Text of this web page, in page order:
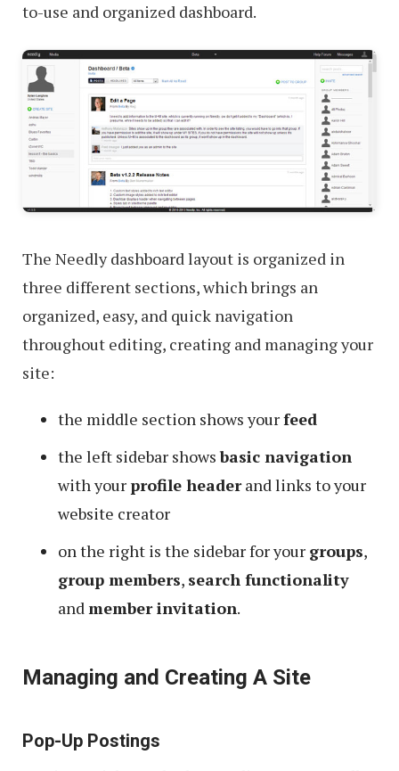
to-use and organized dashboard.
The Needly dashboard layout is organized in
three different sections, which brings an
organized, easy, and quick navigation
throughout editing, creating and managing your
site:
the middle section shows yourfeed
the left sidebar showsbasic navigation
with your profile headerand links to your
website creator
on the right is the sidebar for your groups,
group members, search functionality
andmember invitation.
Managing and Creating A Site
Pop-Up Postings